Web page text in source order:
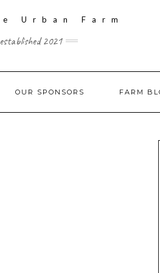
established 2021
OUR SPONSORS FARM